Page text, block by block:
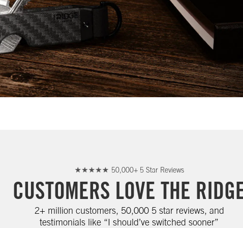
50,000+ 5 Star Reviews
CUSTOMERS LOVE THE
2+ million customers, 50,000 5 star reviews, and
testimonials like “I should’ve switched sooner”